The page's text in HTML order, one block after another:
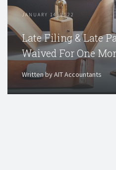
JANUARY 14, 2022
Late Filing & Late
Waived For One
Written by AIT Accountants